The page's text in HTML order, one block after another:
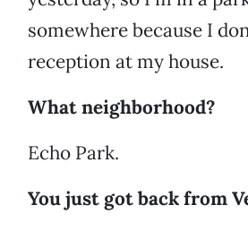
somewhere because I
reception at my house.
What neighborhood?
Echo Park.
You just got back from